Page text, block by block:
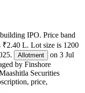
IPO. Price band
₹2.40 L. Lot size is 1200
. Allotment on 3 Jul
by Finshore
Securities
price,